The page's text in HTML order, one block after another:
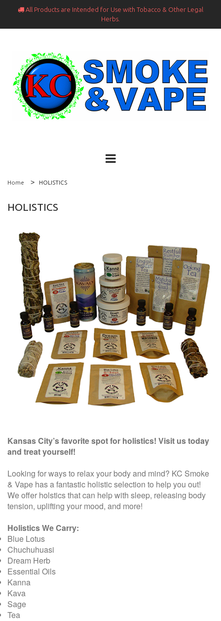
 All Products are Intended for Use with Tobacco & Other Legal
Herbs.
Home HOLISTICS
HOLISTICS
Kansas City’s favorite spot for holistics! Visit us today
and treat yourself!
Looking for ways to relax your body and mind? KC Smoke
& Vape has a fantastic holistic selection to help you out!
We offer holstics that can help with sleep, releasing body
tension, uplifting your mood, and more!
Holistics We Carry:
Blue Lotus
Chuchuhuasi
Dream Herb
Essential Oils
Kanna
Kava
Sage
Tea